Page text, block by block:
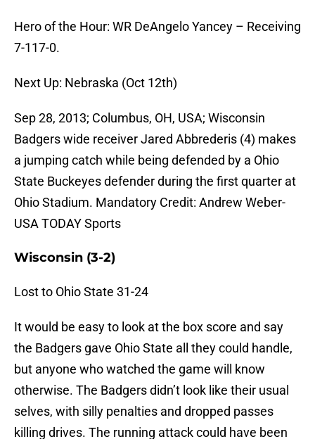
Hero of the Hour: WR DeAngelo Yancey – Receiving
7-117-0.
Next Up: Nebraska (Oct 12th)
Sep 28, 2013; Columbus, OH, USA; Wisconsin
Badgers wide receiver Jared Abbrederis (4) makes
a jumping catch while being defended by a Ohio
State Buckeyes defender during the first quarter at
Ohio Stadium. Mandatory Credit: Andrew Weber-
USA TODAY Sports
Wisconsin (3-2)
Lost to Ohio State 31-24
It would be easy to look at the box score and say
the Badgers gave Ohio State all they could handle,
but anyone who watched the game will know
otherwise. The Badgers didn’t look like their usual
selves, with silly penalties and dropped passes
killing drives. The running attack could have been